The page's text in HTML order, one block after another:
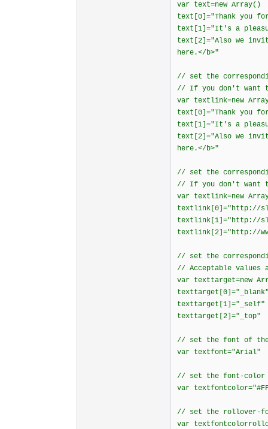
var text=new Array()
text[0]="Thank you
text[1]="It's a
text[2]="Also we
here.</b>"
// set the
// If you don't want
var textlink=new
text[0]="Thank you
text[1]="It's a
text[2]="Also we
here.</b>"
// set the
// If you don't want
var textlink=new
textlink[0]="http://
textlink[1]="http://
textlink[2]="http://
// set the
// Acceptable values
var texttarget=new
texttarget[1]="_self"
texttarget[2]="_top"
// set the font of the
var textfont="Arial"
// set the font-color
var
// set the rollover-
var